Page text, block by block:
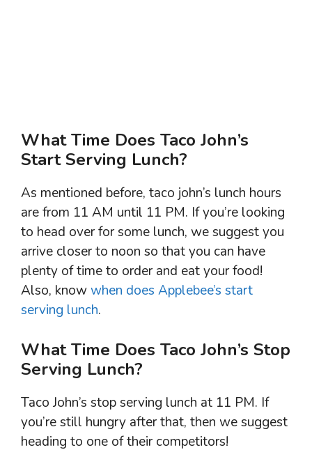
What Time Does Taco John’s
Start Serving Lunch?
As mentioned before, taco john’s lunch hours
are from 11 AM until 11 PM. If you’re looking
to head over for some lunch, we suggest you
arrive closer to noon so that you can have
plenty of time to order and eat your food!
Also, knowwhen does Applebee’s start
serving lunch.
What Time Does Taco John’s Stop
Serving Lunch?
Taco John’s stop serving lunch at 11 PM. If
you’re still hungry after that, then we suggest
heading to one of their competitors!